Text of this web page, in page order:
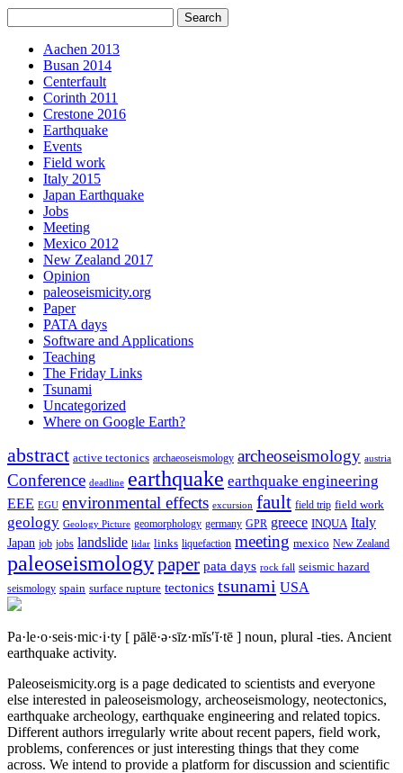
Aachen 2013
Busan 2014
Centerfault
Corinth 2011
Crestone 2016
Earthquake
Events
Field work
Italy 2015
Japan Earthquake
Jobs
Meeting
Mexico 2012
New Zealand 2017
Opinion
paleoseismicity.org
Paper
PATA days
Software and Applications
Teaching
The Friday Links
Tsunami
Uncategorized
Where on Google Earth?
abstract active tectonics archaeoseismology archeoseismology austria
Conference deadline earthquake earthquake engineering
EEE EGU environmental effects excursion fault field trip field work
geology Geology Picture geomorphology germany GPR greece INQUA Italy
Japan job jobs landslide lidar links liquefaction meeting mexico New Zealand
paleoseismologypaper pata days rock fall seismic hazard
seismology spain surface rupture tectonics tsunami USA
Pa·le·o·seis·mic·i·ty [ pālē·ə·sīz·mĭs′ĭ·tē ] noun, plural -ties. Ancient
earthquake activity.
Paleoseismicity.org is a page dedicated to scientists and everyone
else interested in paleoseismology, archeoseismology, neotectonics,
earthquake archeology, earthquake engineering and related topics.
Different authors irregularly write about recent papers, field work,
problems, conferences or just interesting things that they come
across. We intend to provide a platform for discussion and scientific